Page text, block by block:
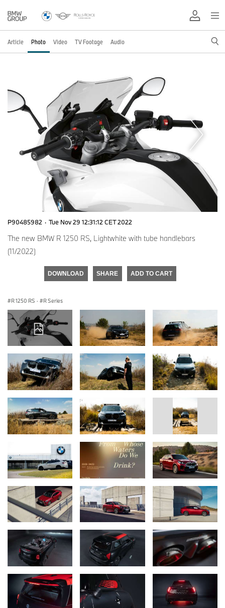
Article Photo Video TV Footage Audio
P90485982 · Tue Nov 29 12:31:12 CET 2022
The new BMW R 1250 RS, Lightwhite with tube handlebars
(11/2022)
DOWNLOAD SHARE ADD TO CART
R 1250 RS · R Series